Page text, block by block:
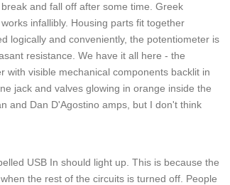
and fall off after some time. Greek
infallibly. Housing parts fit together
logically and conveniently, the potentiometer is
resistance. We have it all here - the
with visible mechanical components backlit in
jack and valves glowing in orange inside the
and Dan D'Agostino amps, but I don't think
USB In should light up. This is because the
the rest of the circuits is turned off. People